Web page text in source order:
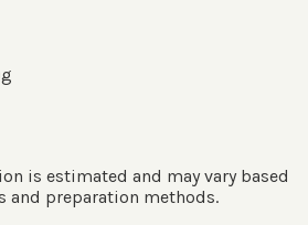
g
is estimated and may vary based
and preparation methods.